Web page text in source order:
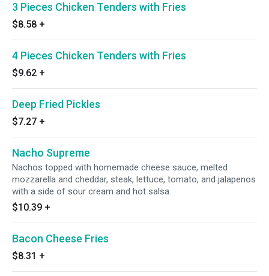
3 Pieces Chicken Tenders with Fries
$8.58 +
4 Pieces Chicken Tenders with Fries
$9.62 +
Deep Fried Pickles
$7.27 +
Nacho Supreme
Nachos topped with homemade cheese sauce, melted
mozzarella and cheddar, steak, lettuce, tomato, and jalapenos
with a side of sour cream and hot salsa.
$10.39 +
Bacon Cheese Fries
$8.31 +